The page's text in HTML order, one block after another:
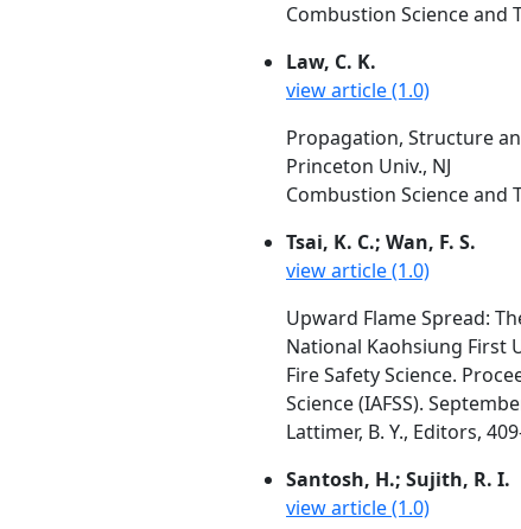
Combustion Science and
Law, C. K.
view article (1.0)
Propagation, Structure
Princeton Univ., NJ
Combustion Science and
Tsai, K. C.; Wan, F. S.
view article (1.0)
Upward Flame Spread:
National Kaohsiung First
Fire Safety Science.
Science (IAFSS).
Lattimer, B. Y., Editors,
Santosh, H.; Sujith, R. I.
view article (1.0)